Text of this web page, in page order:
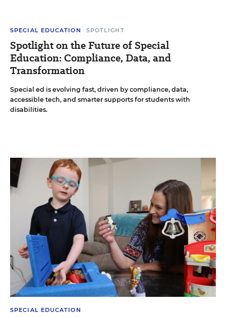
SPECIAL EDUCATION SPOTLIGHT
Spotlight on the Future of Special
Education: Compliance, Data, and
Transformation
Special ed is evolving fast, driven by compliance, data,
accessible tech, and smarter supports for students with
disabilities.
SPECIAL EDUCATION